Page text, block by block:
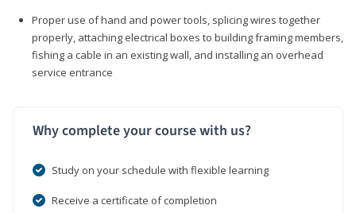
Proper use of hand and power tools, splicing wires together
properly, attaching electrical boxes to building framing members,
fishing a cable in an existing wall, and installing an overhead
service entrance
Why complete your course with us?
Study on your schedule with flexible learning
Receive a certificate of completion